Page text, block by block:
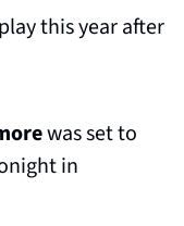
this year after
was set to
in